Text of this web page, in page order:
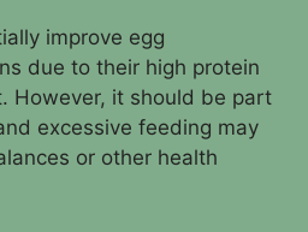
improve egg
due to their high protein
However, it should be part
excessive feeding may
or other health